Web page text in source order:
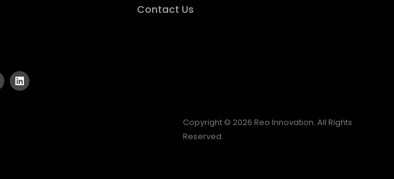
Contact Us
Copyright © 2026 Reo Innovation. All Rights
Reserved.